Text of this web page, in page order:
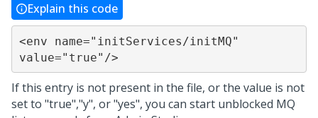
Explain this code
<env name="initServices/initMQ"
value="true"/>
If this entry is not present in the file, or the value is not
set to "true","y", or "yes", you can start unblocked MQ